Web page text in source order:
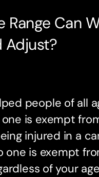
Range Can
Adjust?
people of all
is exempt
injured in a
one is exempt
of your